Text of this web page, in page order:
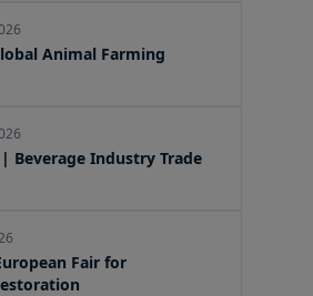
Animal Farming
Beverage Industry Trade
Fair for